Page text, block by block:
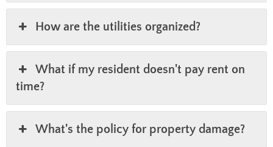
How are the utilities organized?
What if my resident doesn't pay rent on
time?
What's the policy for property damage?